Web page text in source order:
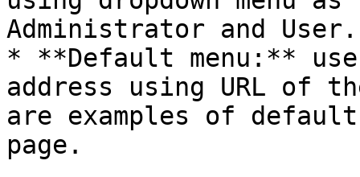
Administrator and User.
* **Default menu:**
address using URL of
are examples of default
page.